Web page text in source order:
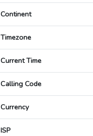
Continent
Timezone
Current Time
Calling Code
Currency
ISP